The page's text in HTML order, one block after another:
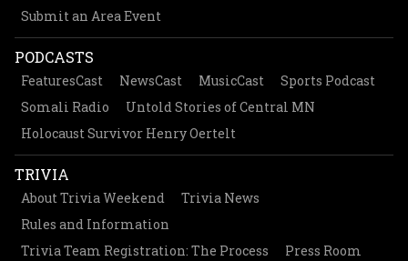
Submit an Area Event
PODCASTS
FeaturesCast NewsCast MusicCast
Sports Podcast
Somali Radio
Untold Stories of Central MN
Holocaust Survivor Henry Oertelt
TRIVIA
About Trivia Weekend
Trivia News
Rules and Information
Trivia Team Registration: The Process
Press Room